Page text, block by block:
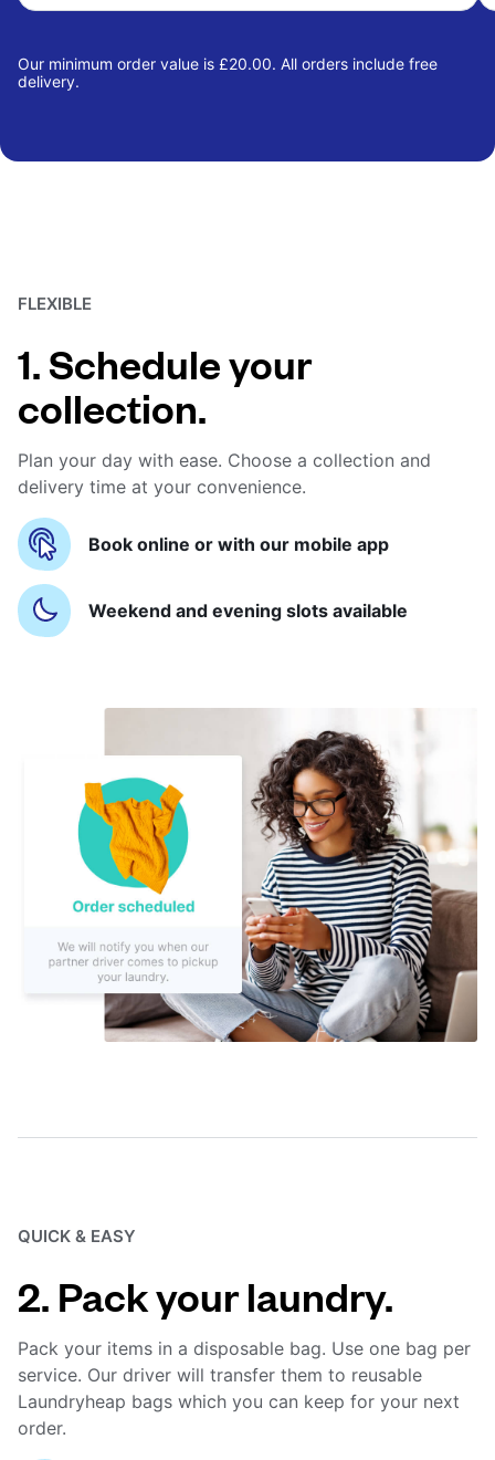
Our minimum order value is £20.00. All orders include free
delivery.
FLEXIBLE
1. Schedule your
collection.
Plan your day with ease. Choose a collection and
delivery time at your convenience.
Book online or with our mobile app
Weekend and evening slots available
QUICK & EASY
2. Pack your laundry.
Pack your items in a disposable bag. Use one bag per
service. Our driver will transfer them to reusable
Laundryheap bags which you can keep for your next
order.